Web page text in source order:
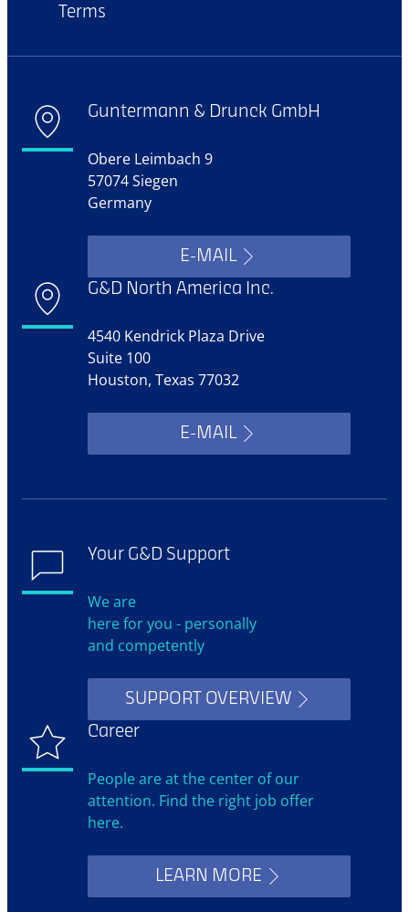
Terms
Guntermann & Drunck GmbH
Obere Leimbach 9
57074 Siegen
Germany
E-MAIL
G&D North America Inc.
4540 Kendrick Plaza Drive
Suite 100
Houston, Texas 77032
E-MAIL
Your G&D Support
We are
here for you - personally
and competently
SUPPORT OVERVIEW
Career
People are at the center of our
attention. Find the right job offer
here.
LEARN MORE